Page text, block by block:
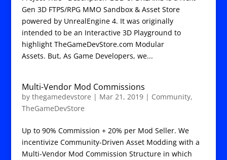
Gen 3D FTPS/RPG MMO Sandbox & Asset Store
powered by UnrealEngine 4. It was originally
intended to be an Interactive 3D Playground to
highlight TheGameDevStore.com Modular
Assets. But, As Game Developers, we...
Multi-Vendor Mod Commissions
by thegamedevstore | Mar 21, 2019| Community,
TheGameDevStore
Up to 90% Commission + 20% per Mod Seller. We
incentivize Community-Driven Asset Modding with a
Multi-Vendor Mod Commission Structure in which